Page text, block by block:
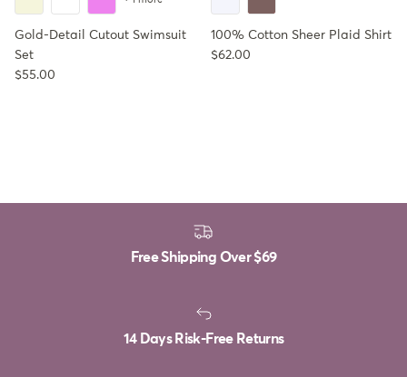
Gold-Detail Cutout Swimsuit
Set
Regular price
$55.00
100% Cotton Sheer Plaid Shirt
Regular price
$62.00
Free Shipping Over$69
14 Days Risk-Free Returns